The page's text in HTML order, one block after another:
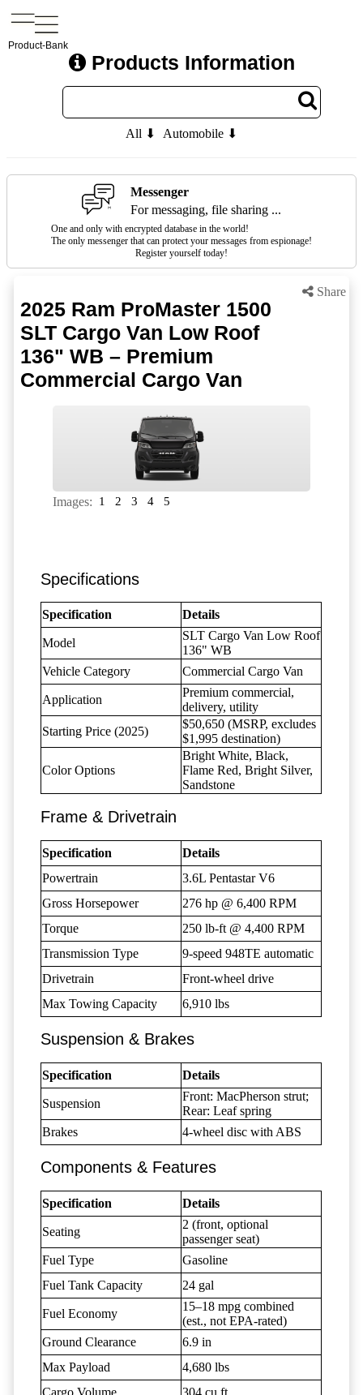
Product-Bank
Products Information
All ⬇ Automobile ⬇
Messenger
For messaging, file sharing ...
One and only with encrypted database in the world!
The only messenger that can protect your messages from espionage!
Register yourself today!
Share
2025 Ram ProMaster 1500
SLT Cargo Van Low Roof
136" WB – Premium
Commercial Cargo Van
Images: 1 2 3 4 5
Specifications
Specification Details
Model
SLT Cargo Van Low Roof
136" WB
Vehicle Category
Commercial Cargo Van
Application
Premium commercial,
delivery, utility
Starting Price (2025)
$50,650 (MSRP, excludes
$1,995 destination)
Color Options
Bright White, Black,
Flame Red, Bright Silver,
Sandstone
Frame & Drivetrain
Specification
Details
Powertrain
3.6L Pentastar V6
Gross Horsepower
276 hp @ 6,400 RPM
Torque
250 lb-ft @ 4,400 RPM
Transmission Type
9-speed 948TE automatic
Drivetrain
Front-wheel drive
Max Towing Capacity
6,910 lbs
Suspension & Brakes
Specification Details
Suspension
Front: MacPherson strut;
Rear: Leaf spring
Brakes
4-wheel disc with ABS
Components & Features
Specification Details
Seating
2 (front, optional
passenger seat)
Fuel Type
Gasoline
Fuel Tank Capacity
24 gal
Fuel Economy
15–18 mpg combined
(est., not EPA-rated)
Ground Clearance
6.9 in
Max Payload
4,680 lbs
Cargo Volume
304 cu ft